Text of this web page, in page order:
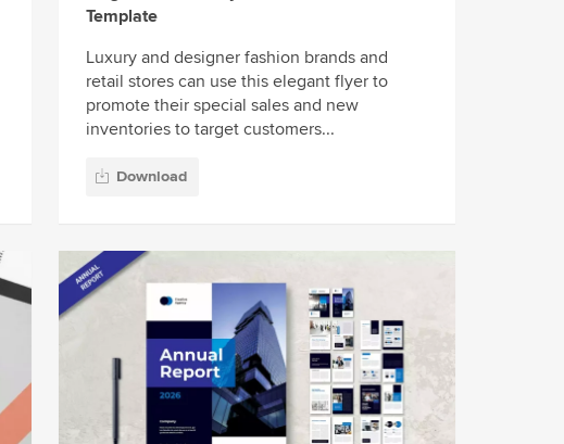
Template
Luxury and designer fashion brands and
retail stores can use this elegant flyer to
promote their special sales and new
inventories to target customers...
Download